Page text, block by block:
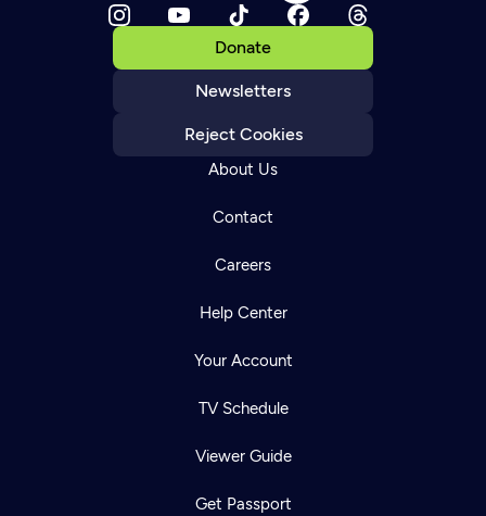
Donate
Newsletters
Reject Cookies
About Us
Contact
Careers
Help Center
Your Account
TV Schedule
Viewer Guide
Get Passport